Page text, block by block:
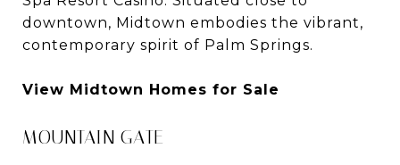
downtown, Midtown embodies the vibrant,
contemporary spirit of Palm Springs.
View Midtown Homes for Sale
MOUNTAIN GATE